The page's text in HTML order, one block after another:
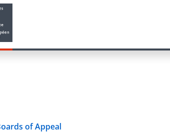
of Appeal